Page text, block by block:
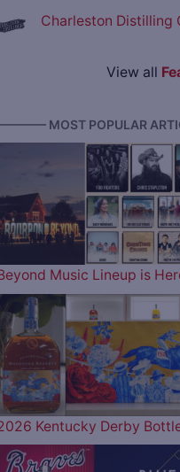
Charleston Distilling
View all
MOST POPULAR
Music Lineup is
Kentucky Derby